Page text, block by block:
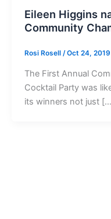
Eileen Higgins
Community
Rosi Rosell /Oct 24, 2019
The First Annual
Cocktail Party was
its winners not just